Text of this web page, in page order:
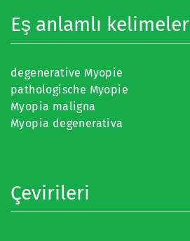
Eş anlamlı kelimeler
degenerative Myopie
pathologische Myopie
Myopia maligna
Myopia degenerativa
Çevirileri